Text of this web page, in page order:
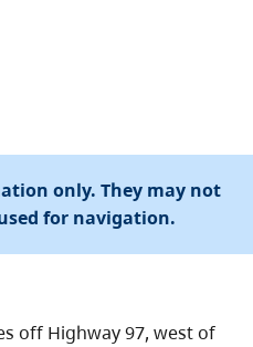
only. They may not
for navigation.
off Highway 97, west of